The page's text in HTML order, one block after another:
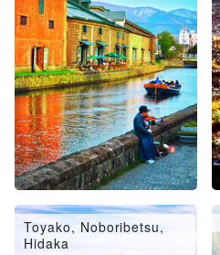
Toyako, Noboribetsu,
Hidaka